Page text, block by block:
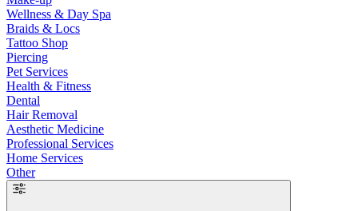
Wellness & Day Spa
Braids & Locs
Tattoo Shop
Piercing
Pet Services
Health & Fitness
Dental
Hair Removal
Aesthetic Medicine
Professional Services
Home Services
Other